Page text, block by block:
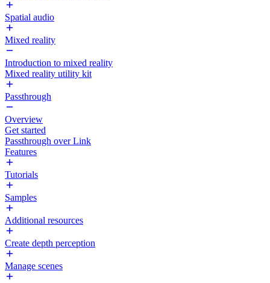
Spatial audio
Mixed reality
Introduction to mixed reality
Mixed reality utility kit
Passthrough
Overview
Get started
Passthrough over Link
Features
Tutorials
Samples
Additional resources
Create depth perception
Manage scenes